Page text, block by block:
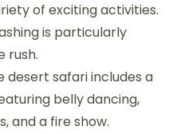
of exciting activities.
is particularly
rush.
desert safari includes a
belly dancing,
and a fire show.